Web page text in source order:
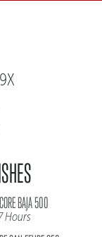
BAJA 500
Hours